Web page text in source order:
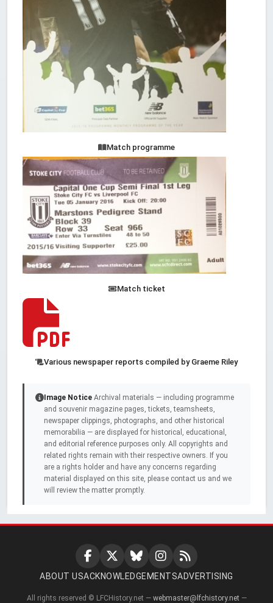
Match programme
Match ticket
Various newspaper reports compiled by Graeme Riley
Image Notice Archival materials — including programme
and souvenir magazine pages, tickets, teamsheets,
newspaper clippings, photographs, and other historical
memorabilia — are displayed for historical, educational,
and editorial reference purposes only. All copyrights and
related rights remain with their respective owners. If you
are a rights holder and have any concerns regarding
material displayed on this site, please contact us and we
will review the matter promptly.
ABOUT USACKNOWLEDGEMENTSADVERTISING
All rights reserved © LFCHistory.net — webmaster@lfchistory.net —